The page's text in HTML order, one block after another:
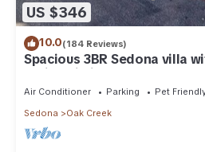
US $346
10.0(184 Reviews)
Spacious 3BR Sedona villa
patio, Wi-Fi, and garage.
Air Conditioner Parking
Pet
Sedona
Oak Creek